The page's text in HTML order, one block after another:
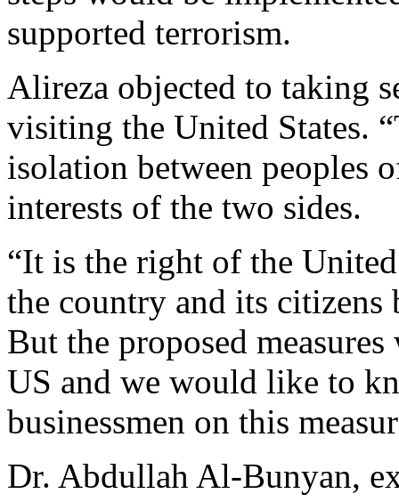
supported terrorism.
Alireza objected to taking
visiting the United States.
isolation between peoples
interests of the two sides.
“It is the right of the
the country and its citizens
But the proposed
US and we would like to
businessmen on this
Dr. Abdullah Al-Bunyan,